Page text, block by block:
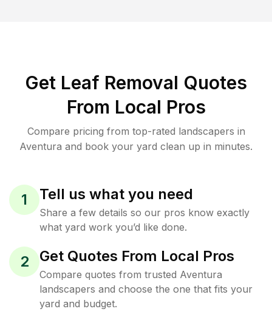
Get Leaf Removal Quotes
From Local Pros
Compare pricing from top-rated landscapers in
Aventura and book your yard clean up in minutes.
1 Tell us what you need
Share a few details so our pros know exactly
what yard work you’d like done.
2 Get Quotes From Local Pros
Compare quotes from trusted Aventura
landscapers and choose the one that fits your
yard and budget.